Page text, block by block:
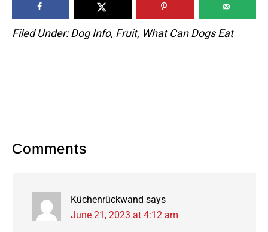
Filed Under:Dog Info, Fruit, What Can Dogs Eat
Reader
Comments
Küchenrückwand says
June 21, 2023 at 4:12 am